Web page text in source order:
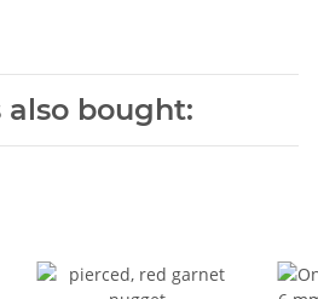
also bought: